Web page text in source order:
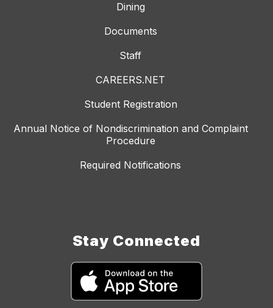
Dining
Documents
Staff
CAREERS.NET
Student Registration
Annual Notice of Nondiscrimination and Complaint
Procedure
Required Notifications
Stay Connected